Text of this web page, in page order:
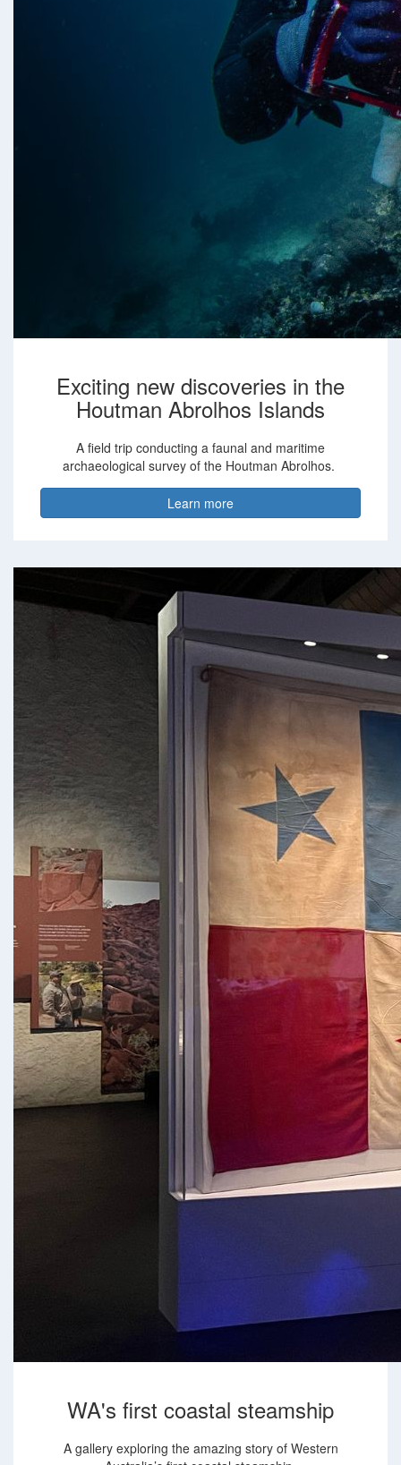
Exciting new discoveries in the
Houtman Abrolhos Islands
A field trip conducting a faunal and maritime
archaeological survey of the Houtman Abrolhos.
Learn more
WA's first coastal steamship
A gallery exploring the amazing story of Western